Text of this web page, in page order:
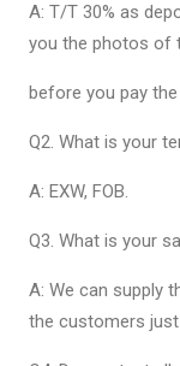
A: T/T 30% as
you the photos of
before you pay
Q2. What is your
A: EXW, FOB.
Q3. What is your
A: We can supply
the customers